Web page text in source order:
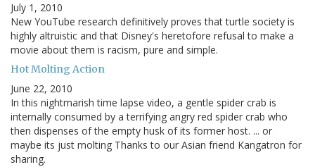
July 1, 2010
New YouTube research definitively proves that turtle society is
highly altruistic and that Disney's heretofore refusal to make a
movie about them is racism, pure and simple.
Hot Molting Action
June 22, 2010
In this nightmarish time lapse video, a gentle spider crab is
internally consumed by a terrifying angry red spider crab who
then dispenses of the empty husk of its former host. ... or
maybe its just molting Thanks to our Asian friend Kangatron for
sharing.